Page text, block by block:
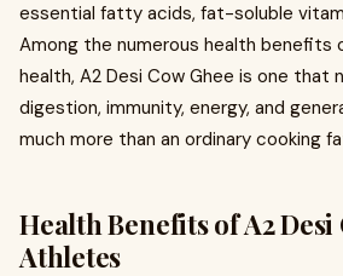
essential fatty acids, fat-soluble
Among the numerous health benefits
health, A2 Desi Cow Ghee is one that
digestion, immunity, energy, and
much more than an ordinary cooking
Health Benefits of A2 Desi
Athletes